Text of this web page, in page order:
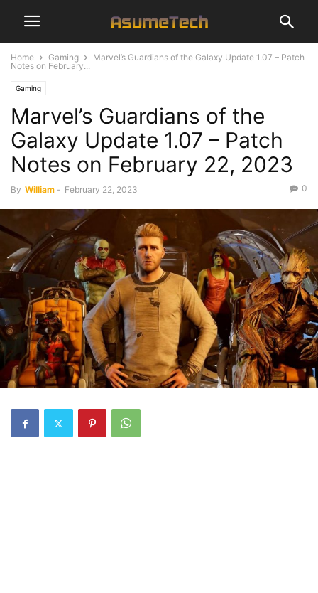
Home Gaming
Marvel’s Guardians of the Galaxy Update 1.07 – Patch
Notes on February...
Gaming
Marvel’s Guardians of the
Galaxy Update 1.07 – Patch
Notes on February 22, 2023
By William - February 22, 2023 0